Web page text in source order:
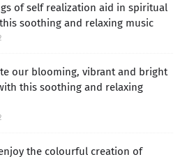
of self realization aid in spiritual
soothing and relaxing music
our blooming, vibrant and bright
this soothing and relaxing
the colourful creation of